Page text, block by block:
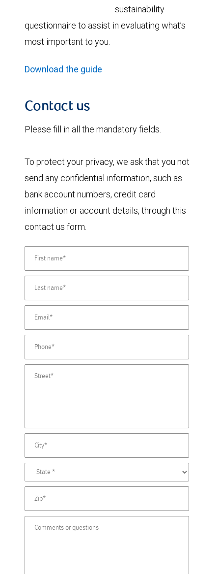
sustainability
questionnaire to assist in evaluating what’s
most important to you.
Download the guide
Contact us
Please fill in all the mandatory fields.
To protect your privacy, we ask that you not
send any confidential information, such as
bank account numbers, credit card
information or account details, through this
contact us form.